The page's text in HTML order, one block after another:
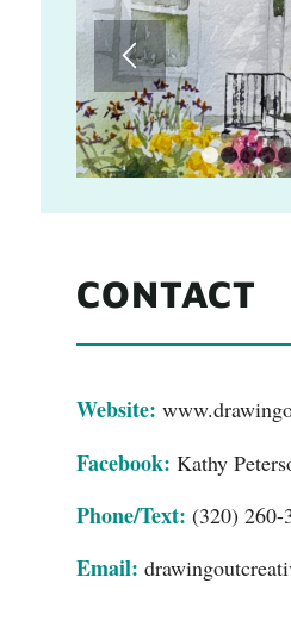
CONTACT
Website:
Facebook: Kathy
Phone/Text: (320) 260-
Email: